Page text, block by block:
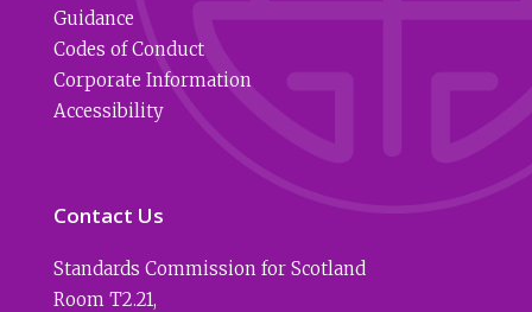
Guidance
Codes of Conduct
Corporate Information
Accessibility
Contact Us
Standards Commission for Scotland
Room T2.21,